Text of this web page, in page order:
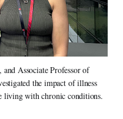
Associate Professor of
the impact of illness
living with chronic conditions.